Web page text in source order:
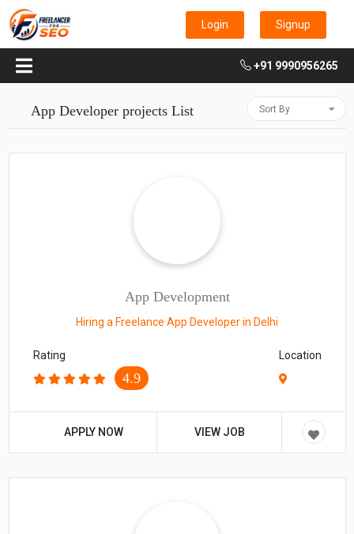
Login Signup
+91 9990956265
App Developer projects List Sort By
App Development
Hiring a Freelance App Developer in Delhi
Rating
4.9
Location
APPLY NOW VIEW JOB